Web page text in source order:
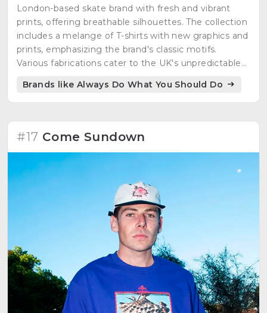
London-based skate brand with fresh and vibrant
prints, offering breathable silhouettes. The collection
includes a melange of T-shirts with new graphics and
prints, emphasizing the brand's classic motifs.
Various fabrications cater to the UK's unpredictable
blue. "Tell Your Friends You Love Them" is a recurring
slogan.
Brands like Always Do What You Should Do
#17 Come Sundown